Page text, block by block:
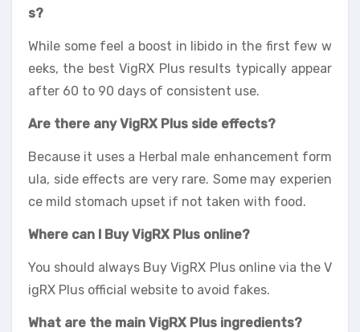
s?
While some feel a boost in libido in the first few w
eeks, the best VigRX Plus results typically appear
after 60 to 90 days of consistent use.
Are there any VigRX Plus side effects?
Because it uses a Herbal male enhancement form
ula, side effects are very rare. Some may experien
ce mild stomach upset if not taken with food.
Where can I Buy VigRX Plus online?
You should always Buy VigRX Plus online via the V
igRX Plus official website to avoid fakes.
What are the main VigRX Plus ingredients?